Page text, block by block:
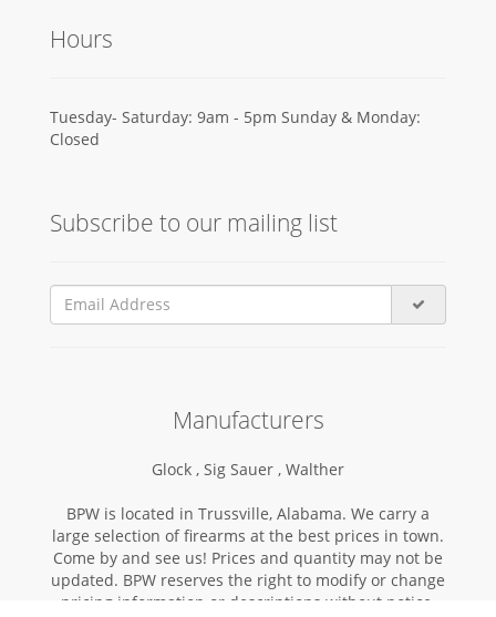
Hours
Tuesday- Saturday: 9am - 5pm Sunday & Monday:
Closed
Subscribe to our mailing list
Manufacturers
Glock , Sig Sauer , Walther
BPW is located in Trussville, Alabama. We carry a
large selection of firearms at the best prices in town.
Come by and see us! Prices and quantity may not be
updated. BPW reserves the right to modify or change
pricing information or descriptions without notice.